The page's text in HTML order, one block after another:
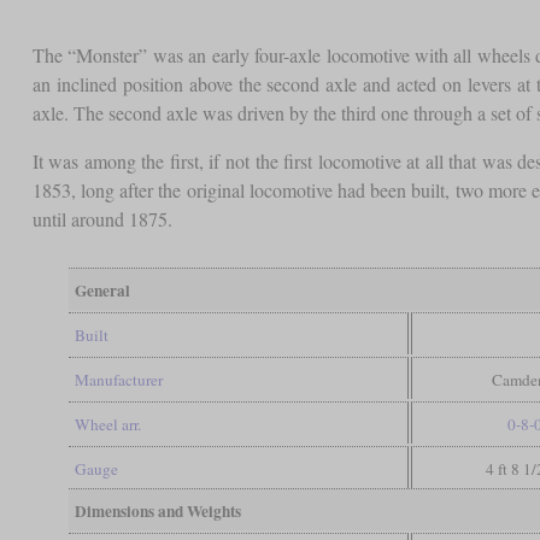
The “Monster” was an early four-axle locomotive with all
an inclined position above the second axle and acted on levers
axle. The second axle was driven by the third one through a set
It was among the first, if not the first locomotive at all that was
1853, long after the original locomotive had been built, two
until around 1875.
General
Built
Manufacturer
Wheel arr. 0-8-
Gauge 4 ft 8 1/
Dimensions and Weights